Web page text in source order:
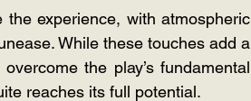
experience, with atmospheric
While these touches add a
the play’s fundamental
reaches its full potential.